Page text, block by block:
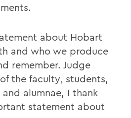
about Hobart
and who we produce
remember. Judge
the faculty, students,
alumnae, I thank
statement about